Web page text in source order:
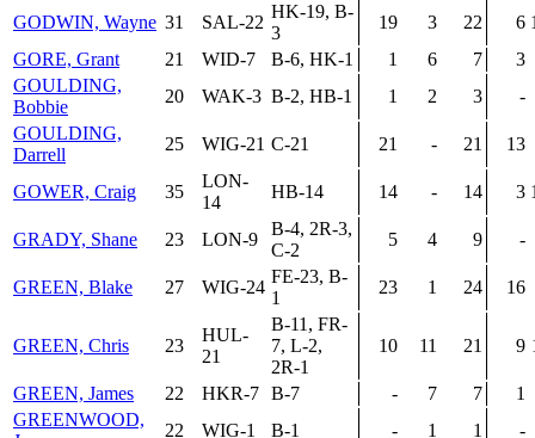
GODWIN, Wayne 31 SAL-22
HK-19, B-
3
19 3 22 6
GORE, Grant
21 WID-7 B-6, HK-1 1 6 7
3
GOULDING,
Bobbie
20 WAK-3 B-2, HB-1 1 2 3
-
GOULDING,
Darrell
25 WIG-21 C-21 21 - 21 13
GOWER, Craig 35
LON-
14
HB-14 14 - 14 3
GRADY, Shane 23 LON-9
B-4, 2R-3,
C-2
5 4 9 -
GREEN, Blake 27 WIG-24
FE-23, B-
1
23 1 24 16
GREEN, Chris 23
HUL-
21
B-11, FR-
7, L-2,
2R-1
10 11 21 9
GREEN, James 22 HKR-7 B-7 - 7 7
1
GREENWOOD,
22 WIG-1 B-1 - 1 1
-